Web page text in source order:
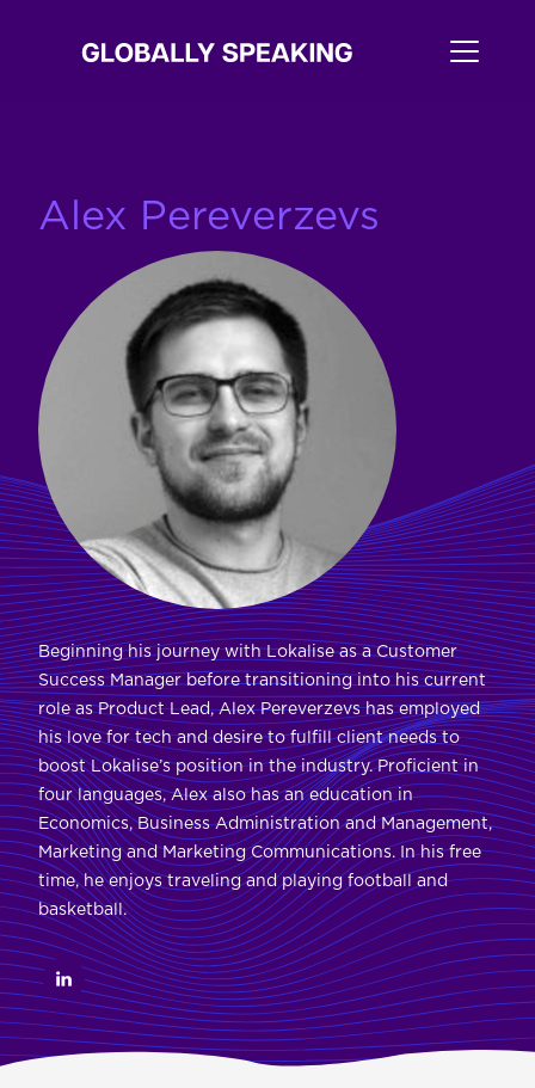
Alex Pereverzevs
Beginning his journey with Lokalise as a Customer
Success Manager before transitioning into his current
role as Product Lead, Alex Pereverzevs has employed
his love for tech and desire to fulfill client needs to
boost Lokalise’s position in the industry. Proficient in
four languages, Alex also has an education in
Economics, Business Administration and Management,
Marketing and Marketing Communications. In his free
time, he enjoys traveling and playing football and
basketball.